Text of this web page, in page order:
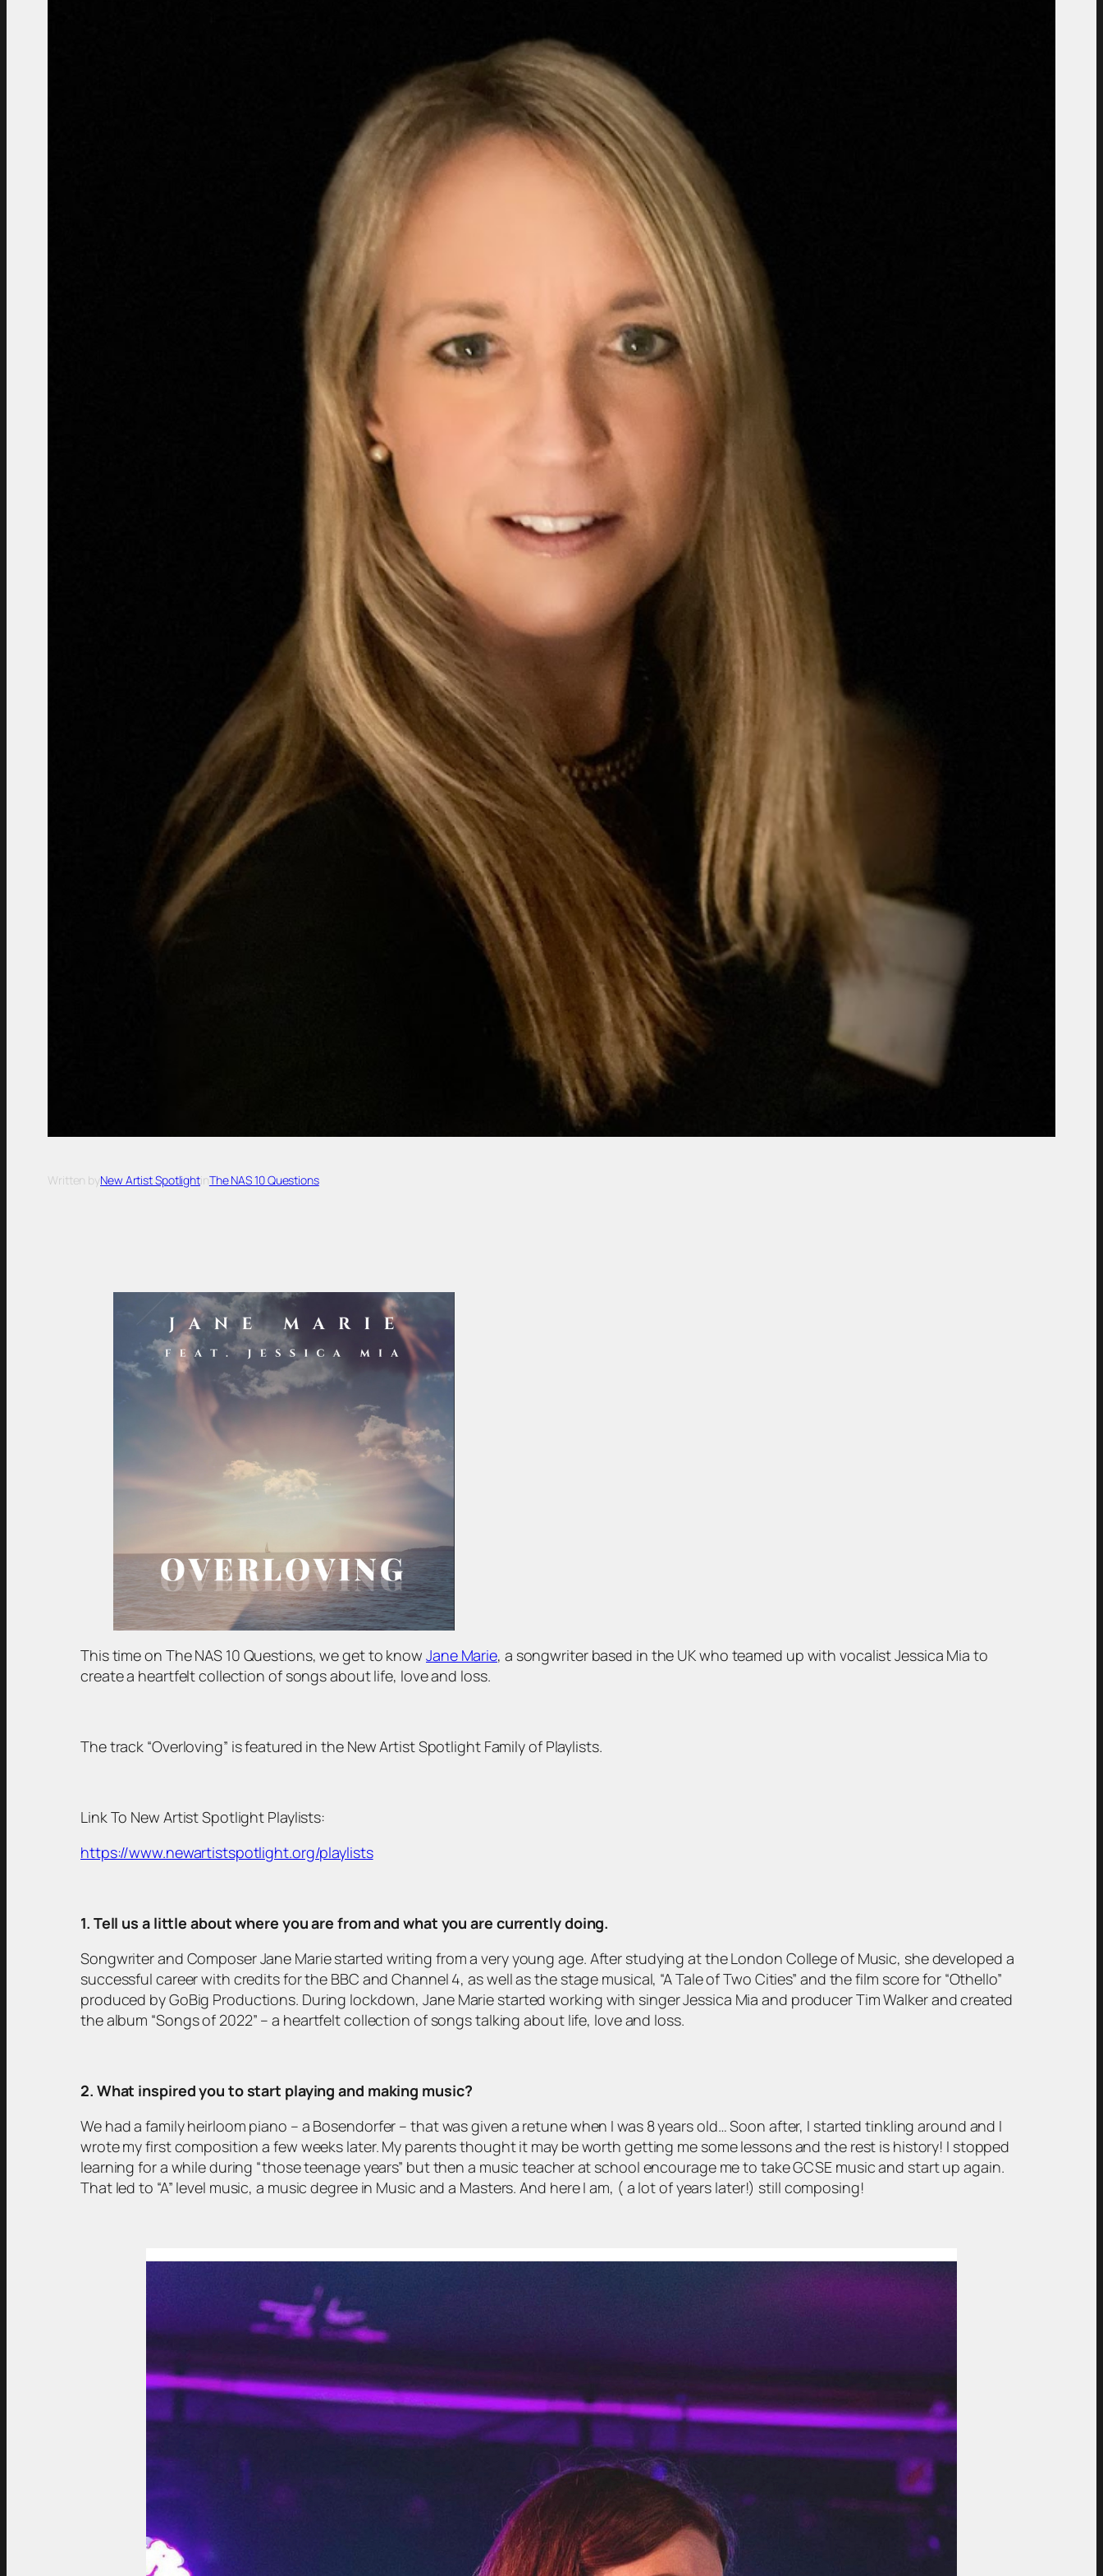
Written byNew Artist SpotlightinThe NAS 10 Questions
This time on The NAS 10 Questions, we get to know Jane Marie, a songwriter based in the UK who teamed up with vocalist Jessica Mia to
create a heartfelt collection of songs about life, love and loss.
The track “Overloving” is featured in the New Artist Spotlight Family of Playlists.
Link To New Artist Spotlight Playlists:
https://www.newartistspotlight.org/playlists
1. Tell us a little about where you are from and what you are currently doing.
Songwriter and Composer Jane Marie started writing from a very young age. After studying at the London College of Music, she developed a
successful career with credits for the BBC and Channel 4, as well as the stage musical, “A Tale of Two Cities” and the film score for “Othello”
produced by GoBig Productions. During lockdown, Jane Marie started working with singer Jessica Mia and producer Tim Walker and created
the album “Songs of 2022” – a heartfelt collection of songs talking about life, love and loss.
2. What inspired you to start playing and making music?
We had a family heirloom piano – a Bosendorfer – that was given a retune when I was 8 years old… Soon after, I started tinkling around and I
wrote my first composition a few weeks later. My parents thought it may be worth getting me some lessons and the rest is history! I stopped
learning for a while during “those teenage years” but then a music teacher at school encourage me to take GCSE music and start up again.
That led to “A” level music, a music degree in Music and a Masters. And here I am, ( a lot of years later!) still composing!